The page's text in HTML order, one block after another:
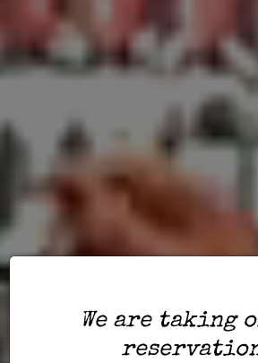
We are taking